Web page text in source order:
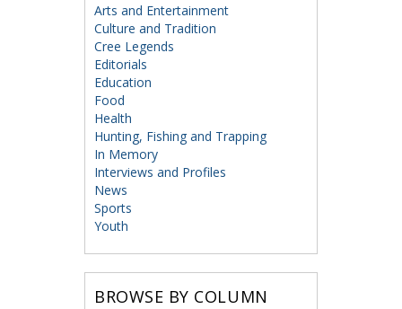
Arts and Entertainment
Culture and Tradition
Cree Legends
Editorials
Education
Food
Health
Hunting, Fishing and Trapping
In Memory
Interviews and Profiles
News
Sports
Youth
BROWSE BY COLUMN